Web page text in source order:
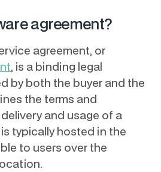
agreement?
agreement, or
, is a binding legal
by both the buyer and the
the terms and
and usage of a
typically hosted in the
to users over the